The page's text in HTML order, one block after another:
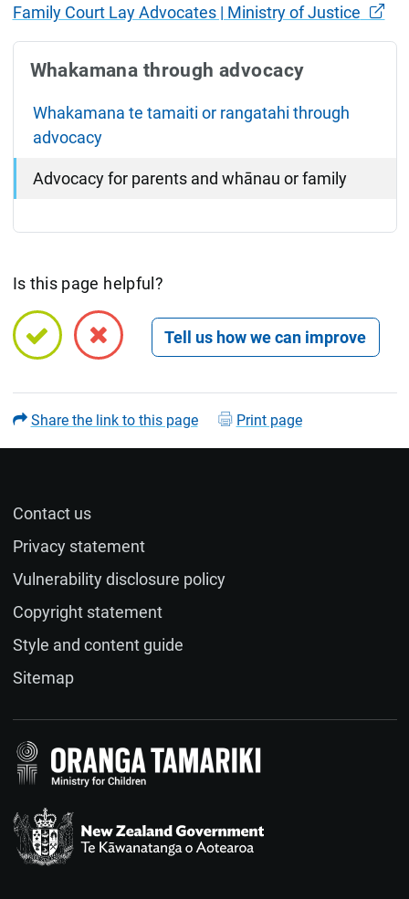
Family Court Lay Advocates | Ministry of Justice
Whakamana through advocacy
Whakamana te tamaiti or rangatahi through
advocacy
Advocacy for parents and whānau or family
Is this page helpful?
Open feedback form
Email (optional)
If you would like a response to your feedback, please
Feedback(required)
Share the link to this page Print page
Contact us
Privacy statement
Vulnerability disclosure policy
Copyright statement
Style and content guide
Sitemap
Te Kāwanatanga o Aotearoa